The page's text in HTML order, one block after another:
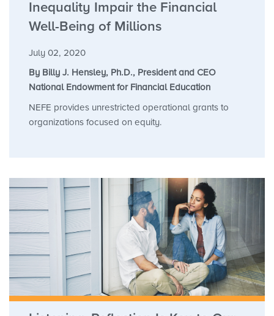
Inequality Impair the Financial
Well-Being of Millions
July 02, 2020
By Billy J. Hensley, Ph.D., President and CEO
National Endowment for Financial Education
NEFE provides unrestricted operational grants to
organizations focused on equity.